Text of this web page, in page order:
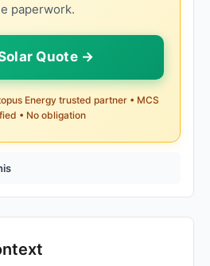
paperwork.
Quote →
Energy trusted partner • MCS
• No obligation